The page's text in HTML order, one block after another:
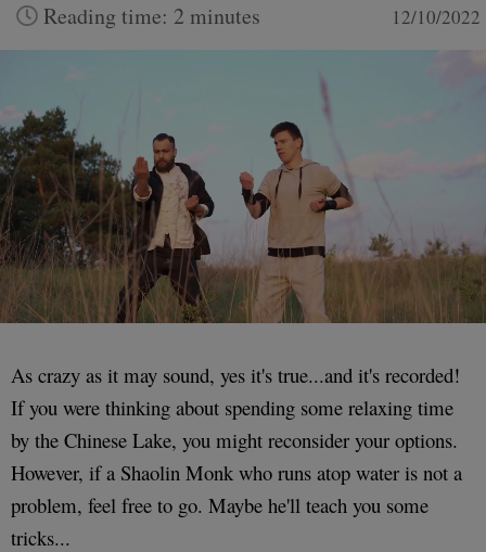
Reading time: 2 minutes 12/10/2022
As crazy as it may sound, yes it's true...and it's recorded!
If you were thinking about spending some relaxing time
by the Chinese Lake, you might reconsider your options.
However, if a Shaolin Monk who runs atop water is not a
problem, feel free to go. Maybe he'll teach you some
tricks...